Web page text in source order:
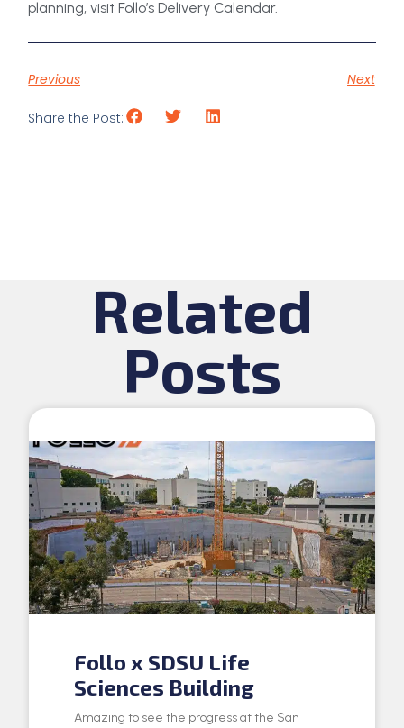
planning, visit Follo’s Delivery Calendar.
Previous Next
Share the Post:
Related
Posts
Follo x SDSU Life
Sciences Building
Amazing to see the progress at the San